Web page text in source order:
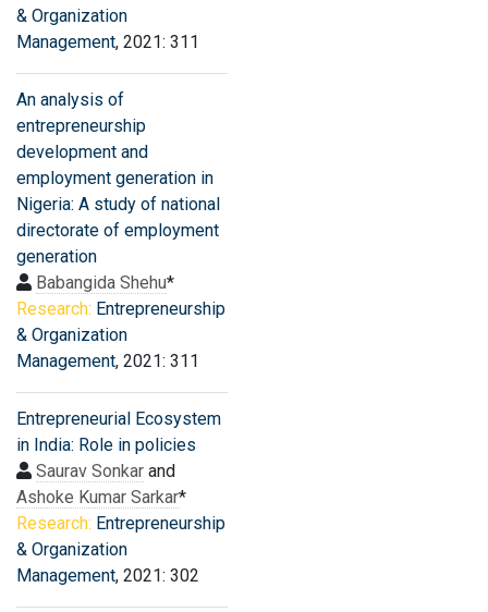
& Organization
Management, 2021: 311
An analysis of
entrepreneurship
development and
employment generation in
Nigeria: A study of national
directorate of employment
generation
Babangida Shehu*
Research: Entrepreneurship
& Organization
Management, 2021: 311
Entrepreneurial Ecosystem
in India: Role in policies
Saurav Sonkar and
Ashoke Kumar Sarkar*
Research: Entrepreneurship
& Organization
Management, 2021: 302